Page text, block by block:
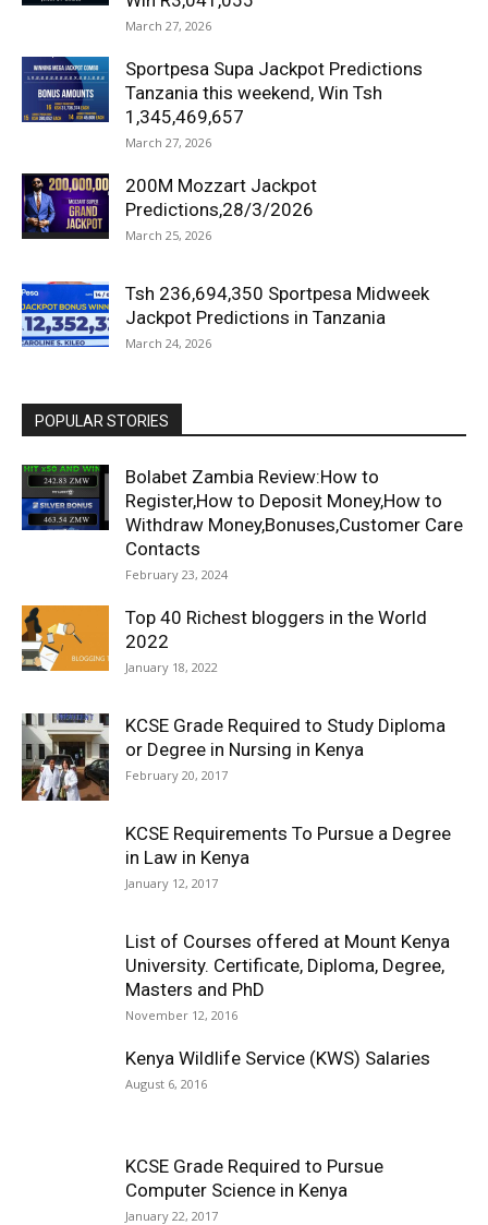
March 27, 2026
Sportpesa Supa Jackpot Predictions
Tanzania this weekend, Win Tsh
1,345,469,657
March 27, 2026
200M Mozzart Jackpot
Predictions,28/3/2026
March 25, 2026
Tsh 236,694,350 Sportpesa Midweek
Jackpot Predictions in Tanzania
March 24, 2026
POPULAR STORIES
Bolabet Zambia Review:How to
Register,How to Deposit Money,How to
Withdraw Money,Bonuses,Customer Care
Contacts
February 23, 2024
Top 40 Richest bloggers in the World
2022
January 18, 2022
KCSE Grade Required to Study Diploma
or Degree in Nursing in Kenya
February 20, 2017
KCSE Requirements To Pursue a Degree
in Law in Kenya
January 12, 2017
List of Courses offered at Mount Kenya
University. Certificate, Diploma, Degree,
Masters and PhD
November 12, 2016
Kenya Wildlife Service (KWS) Salaries
August 6, 2016
KCSE Grade Required to Pursue
Computer Science in Kenya
January 22, 2017